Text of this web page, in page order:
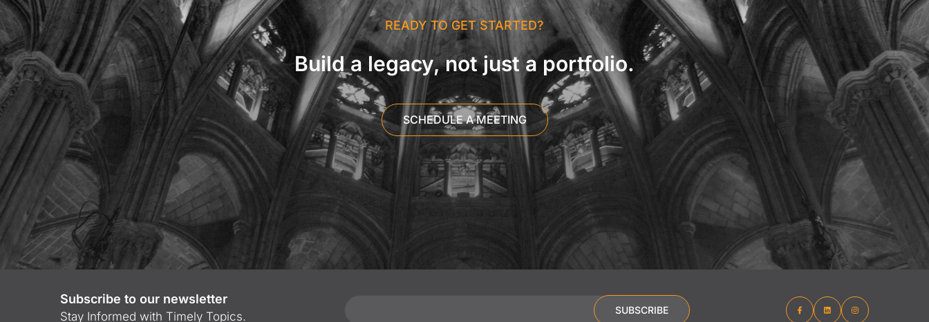
READY TO GET STARTED?
Build a legacy, not just a portfolio.
SCHEDULE A MEETING
Subscribe to our newsletter
Stay Informed with Timely Topics. SUBSCRIBE